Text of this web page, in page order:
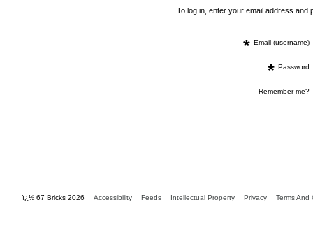
To log in, enter your email address
* Email (username)
* Password
Remember me?
ï¿½ 67 Bricks 2026 Accessibility Feeds Intellectual Property Privacy Terms And